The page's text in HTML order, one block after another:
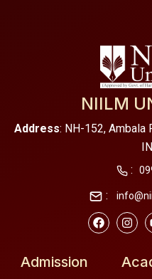
NIILM
Address: NH-152, Ambala
:
:
Admission